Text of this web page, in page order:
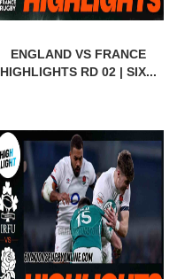
ENGLAND VS FRANCE
HIGHLIGHTS RD 02 | SIX...